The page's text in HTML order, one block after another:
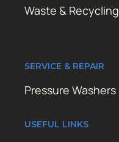
Waste & Recycling
SERVICE & REPAIR
Pressure Washers
USEFUL LINKS